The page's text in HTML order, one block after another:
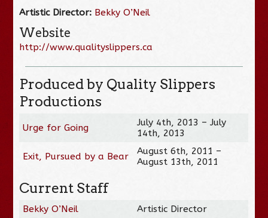
Artistic Director: Bekky O’Neil
Website
http://www.qualityslippers.ca
Produced by Quality Slippers
Productions
Urge for Going
July 4th, 2013 – July
14th, 2013
Exit, Pursued by a Bear
August 6th, 2011 –
August 13th, 2011
Current Staff
Bekky O’Neil Artistic Director